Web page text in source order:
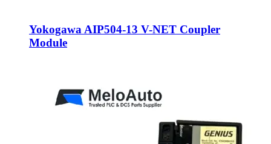
Yokogawa AIP504-13 V-NET Coupler
Module